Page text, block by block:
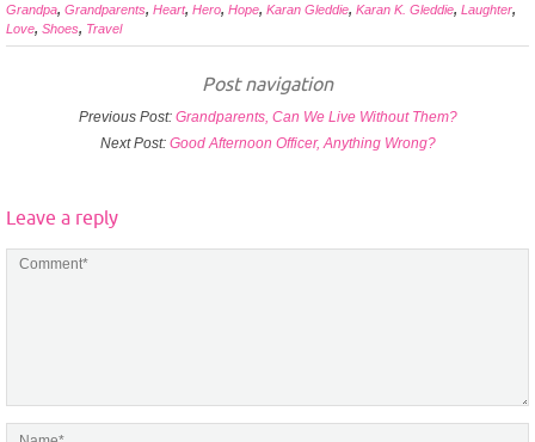
Grandpa, Grandparents, Heart, Hero, Hope, Karan Gleddie, Karan K. Gleddie, Laughter,
Love, Shoes, Travel
Post navigation
Previous Post: Grandparents, Can We Live Without Them?
Next Post: Good Afternoon Officer, Anything Wrong?
Leave a reply